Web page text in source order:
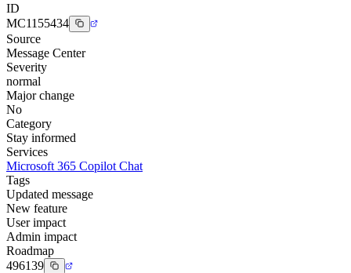
ID
MC1155434
Source
Message Center
Severity
normal
Major change
No
Category
Stay informed
Services
Microsoft 365 Copilot Chat
Tags
Updated message
New feature
User impact
Admin impact
Roadmap
496139